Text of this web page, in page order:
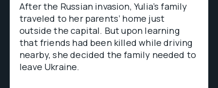
After the Russian invasion, Yulia’s family
traveled to her parents’ home just
outside the capital. But upon learning
that friends had been killed while driving
nearby, she decided the family needed to
leave Ukraine.